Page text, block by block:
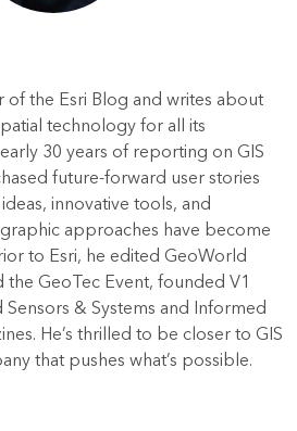
of the Esri Blog and writes about
technology for all its
30 years of reporting on GIS
future-forward user stories
innovative tools, and
approaches have become
to Esri, he edited GeoWorld
GeoTec Event, founded V1
& Systems and Informed
He’s thrilled to be closer to GIS
that pushes what’s possible.